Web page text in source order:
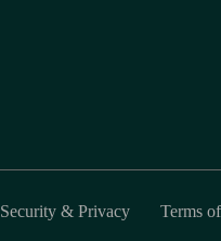
Security & Privacy Terms